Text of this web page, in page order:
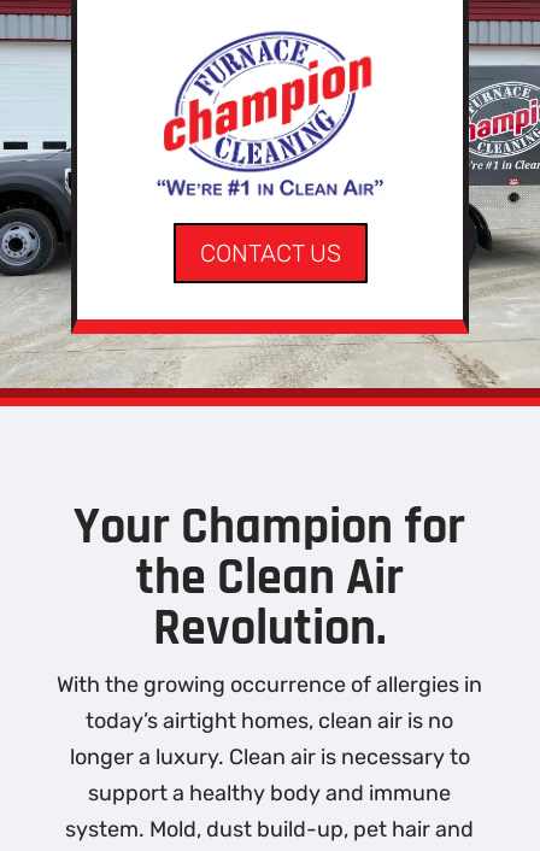
CONTACT US
Your Champion for
the Clean Air
Revolution.
With the growing occurrence of allergies in
today’s airtight homes, clean air is no
longer a luxury. Clean air is necessary to
support a healthy body and immune
system. Mold, dust build-up, pet hair and